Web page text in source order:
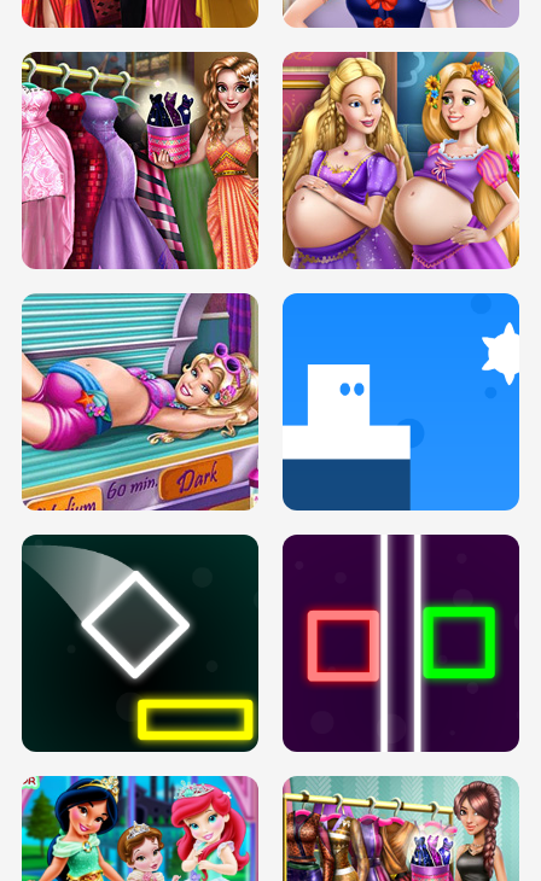
SERY DATE NIGHT DOLLY DRESS UP
H5
COLLEGE PRINCESS SPA MAKEUP
H5
DOVE PROM DOLLY DRESS UP H5
PREGNANT PRINCESS TANNING
SOLARIUM H5